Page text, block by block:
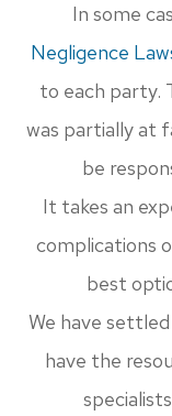
In some
Negligence
to each party.
was partially at
be
It takes an
complications
best
We have
have the